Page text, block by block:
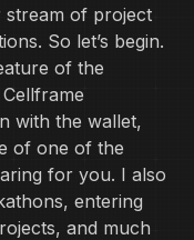
stream of project
So let’s begin.
of the
with the wallet,
of one of the
for you. I also
entering
and much